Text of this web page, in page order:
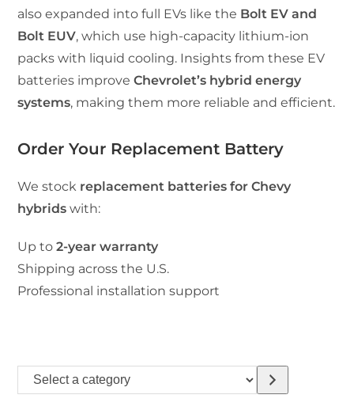
also expanded into full EVs like the Bolt EV and
Bolt EUV, which use high-capacity lithium-ion
packs with liquid cooling. Insights from these EV
batteries improveChevrolet’s hybrid energy
systems, making them more reliable and efficient.
Order Your Replacement Battery
We stock replacement batteries for Chevy
hybrids with:
Up to2-year warranty
Shipping across the U.S.
Professional installation support
Select
a